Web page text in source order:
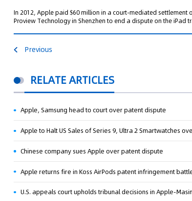
04-22
In 2012, Apple paid $60 million in a court-mediated settlement
Proview Technology in Shenzhen to end a dispute on the iPad
Previous
RELATE ARTICLES
Apple, Samsung head to court over patent dispute
Apple to Halt US Sales of Series 9, Ultra 2 Smartwatches
Chinese company sues Apple over patent dispute
Apple returns fire in Koss AirPods patent infringement
U.S. appeals court upholds tribunal decisions in Apple-